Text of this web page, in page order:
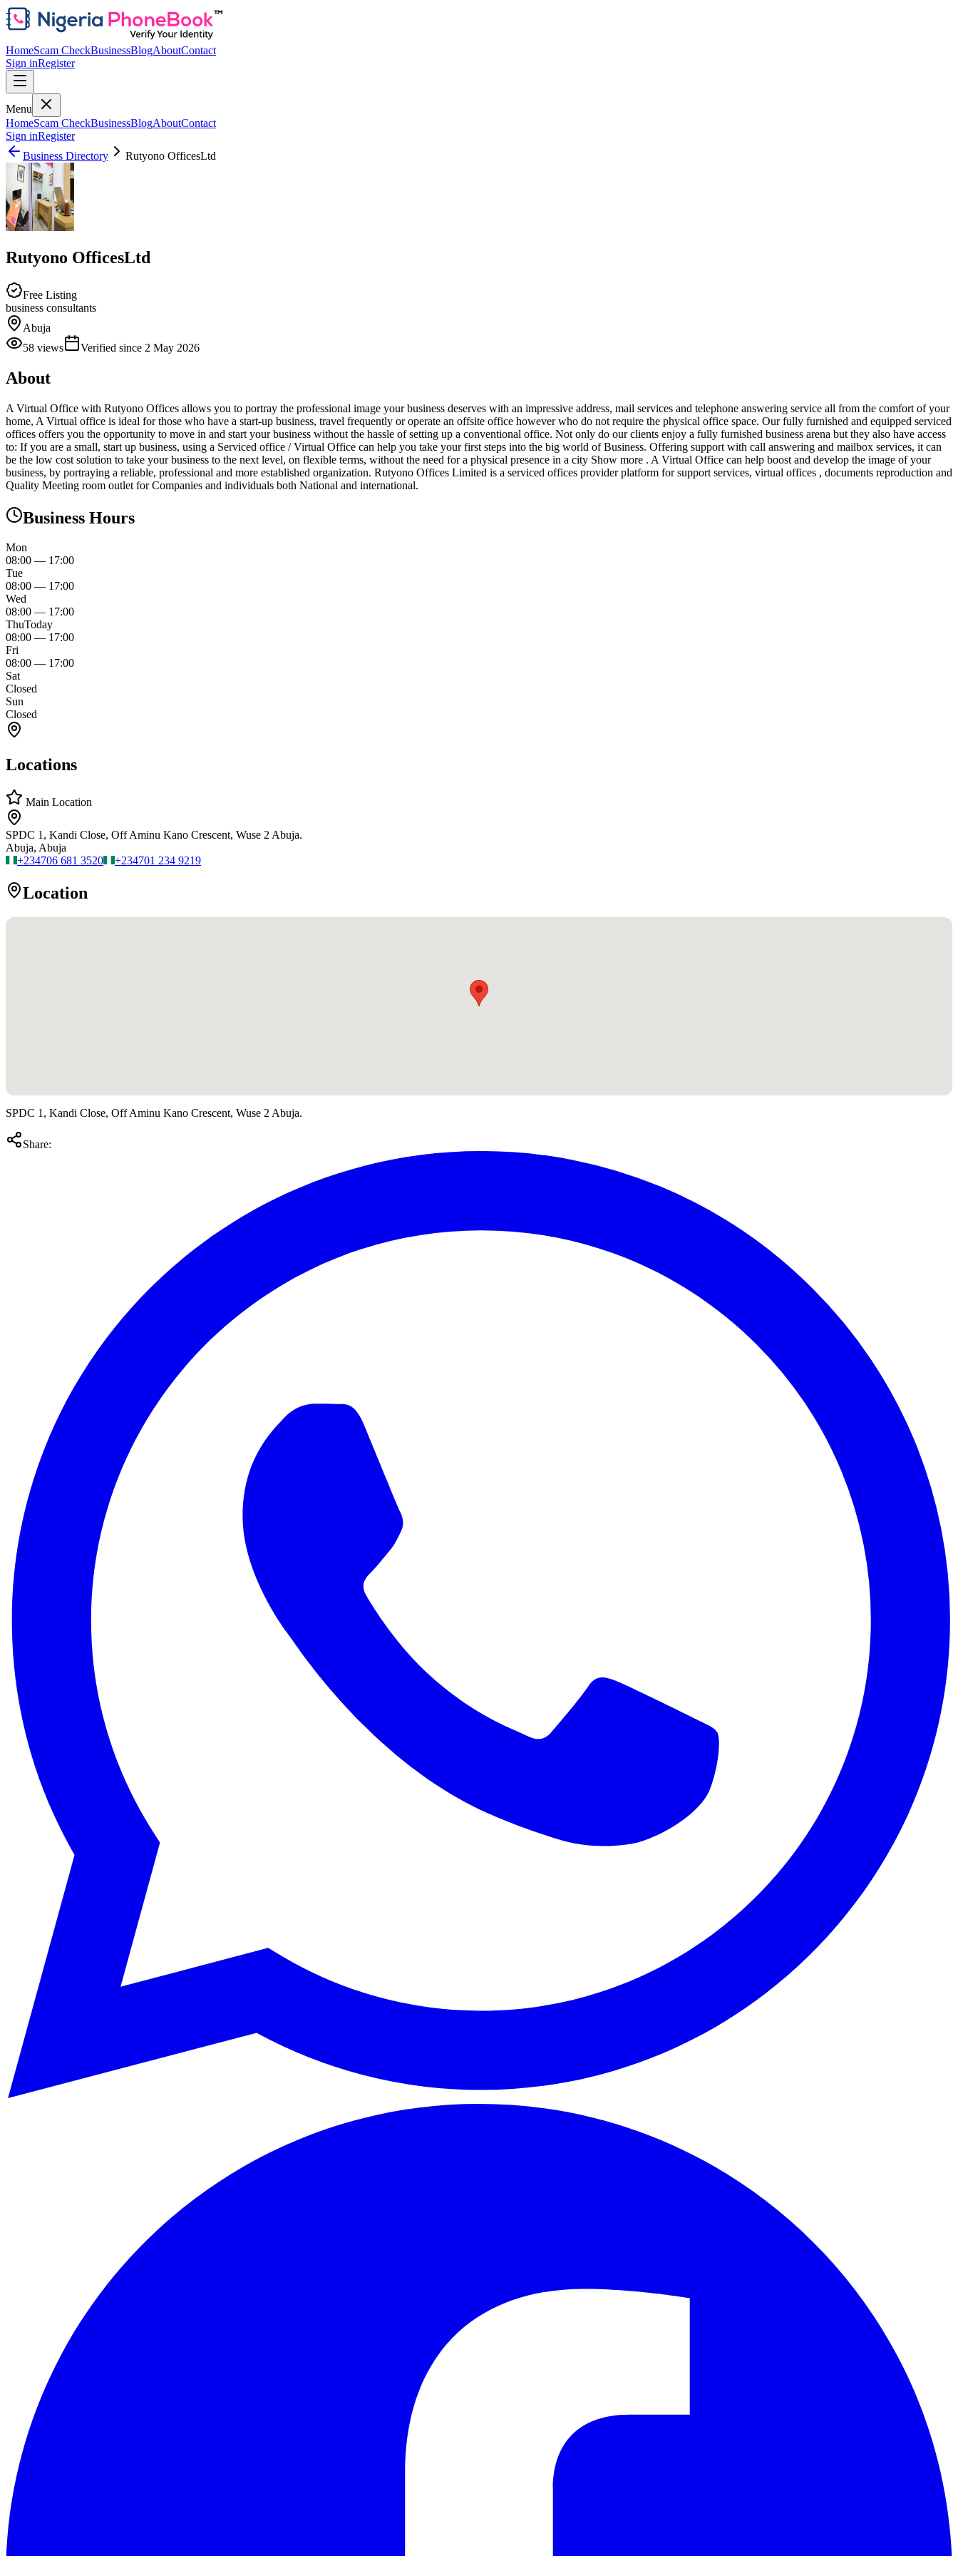
HomeScam CheckBusinessBlogAboutContact
Sign inRegister
Menu
HomeScam CheckBusinessBlogAboutContact
Sign inRegister
Business Directory
Rutyono OfficesLtd
Rutyono OfficesLtd
Free Listing
business consultants
Abuja
58 views Verified since 2 May 2026
About
A Virtual Office with Rutyono Offices allows you to portray the professional image your business deserves with an impressive address, mail services and telephone answering service all from the comfort of your
home, A Virtual office is ideal for those who have a start-up business, travel frequently or operate an offsite office however who do not require the physical office space. Our fully furnished and equipped serviced
offices offers you the opportunity to move in and start your business without the hassle of setting up a conventional office. Not only do our clients enjoy a fully furnished business arena but they also have access
to: If you are a small, start up business, using a Serviced office / Virtual Office can help you take your first steps into the big world of Business. Offering support with call answering and mailbox services, it can
be the low cost solution to take your business to the next level, on flexible terms, without the need for a physical presence in a city Show more . A Virtual Office can help boost and develop the image of your
business, by portraying a reliable, professional and more established organization. Rutyono Offices Limited is a serviced offices provider platform for support services, virtual offices , documents reproduction and
Quality Meeting room outlet for Companies and individuals both National and international.
Business Hours
Mon
08:00 — 17:00
Tue
08:00 — 17:00
Wed
08:00 — 17:00
ThuToday
08:00 — 17:00
Fri
08:00 — 17:00
Sat
Closed
Sun
Closed
Locations
Main Location
SPDC 1, Kandi Close, Off Aminu Kano Crescent, Wuse 2 Abuja.
Abuja, Abuja
+234706 681 3520 +234701 234 9219
Location
SPDC 1, Kandi Close, Off Aminu Kano Crescent, Wuse 2 Abuja.
Share: